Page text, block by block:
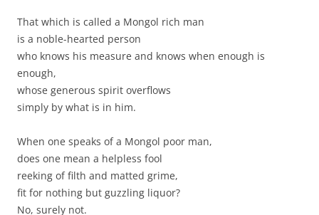
That which is called a Mongol rich man
is a noble-hearted person
who knows his measure and knows when enough is
enough,
whose generous spirit overflows
simply by what is in him.
When one speaks of a Mongol poor man,
does one mean a helpless fool
reeking of filth and matted grime,
fit for nothing but guzzling liquor?
No, surely not.